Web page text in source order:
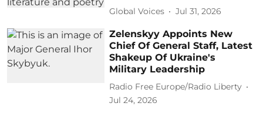
Global Voices Jul 31, 2026
Zelenskyy Appoints New
Chief Of General Staff, Latest
Shakeup Of Ukraine's
Military Leadership
Radio Free Europe/Radio Liberty
Jul 24, 2026